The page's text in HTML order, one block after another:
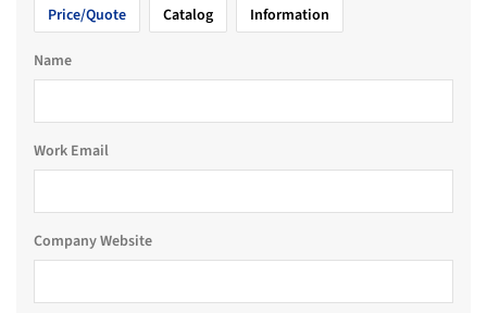
Price/Quote
Catalog Information
Name
Work Email
Company Website